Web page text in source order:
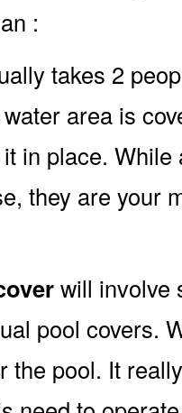
:
takes 2
area is
in place.
they are your
will involve
pool covers.
the pool. It